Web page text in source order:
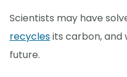
Scientists may have
recyclesits carbon, and
future.